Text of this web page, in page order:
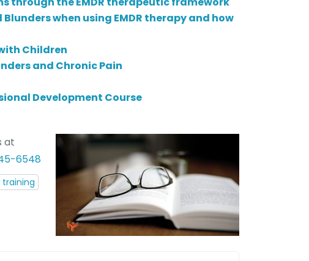
when using EMDR therapy and how
Children
and Chronic Pain
Development Course
at
6548